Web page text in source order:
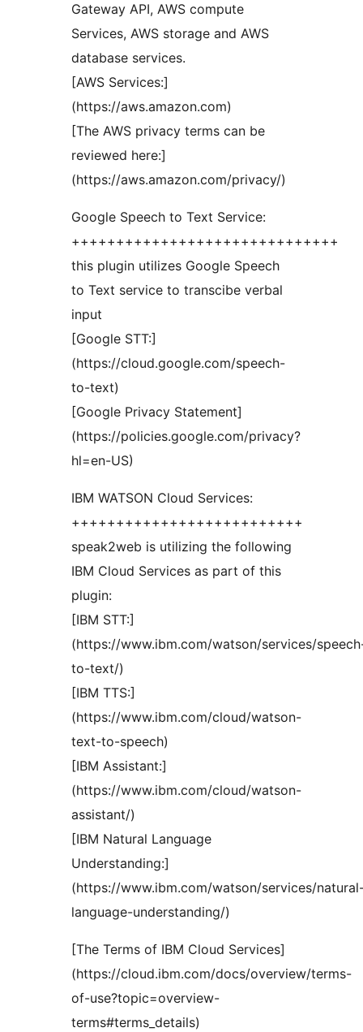
Gateway API, AWS compute
Services, AWS storage and AWS
database services.
[AWS Services:]
(https://aws.amazon.com)
[The AWS privacy terms can be
reviewed here:]
(https://aws.amazon.com/privacy/)
Google Speech to Text Service:
++++++++++++++++++++++++++++++
this plugin utilizes Google Speech
to Text service to transcibe verbal
input
[Google STT:]
(https://cloud.google.com/speech-
to-text)
[Google Privacy Statement]
(https://policies.google.com/privacy?
hl=en-US)
IBM WATSON Cloud Services:
++++++++++++++++++++++++++
speak2web is utilizing the following
IBM Cloud Services as part of this
plugin:
[IBM STT:]
(https://www.ibm.com/watson/services/
to-text/)
[IBM TTS:]
(https://www.ibm.com/cloud/watson-
text-to-speech)
[IBM Assistant:]
(https://www.ibm.com/cloud/watson-
assistant/)
[IBM Natural Language
Understanding:]
(https://www.ibm.com/watson/services/
language-understanding/)
[The Terms of IBM Cloud Services]
(https://cloud.ibm.com/docs/overview/terms-
of-use?topic=overview-
terms#terms_details)